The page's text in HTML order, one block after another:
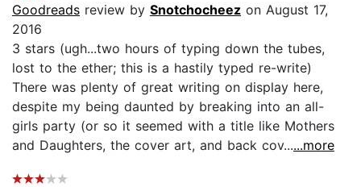
Goodreads review by Snotchocheez on August 17,
2016
3 stars (ugh...two hours of typing down the tubes,
lost to the ether; this is a hastily typed re-write)
There was plenty of great writing on display here,
despite my being daunted by breaking into an all-
girls party (or so it seemed with a title like Mothers
and Daughters, the cover art, and back cov......more